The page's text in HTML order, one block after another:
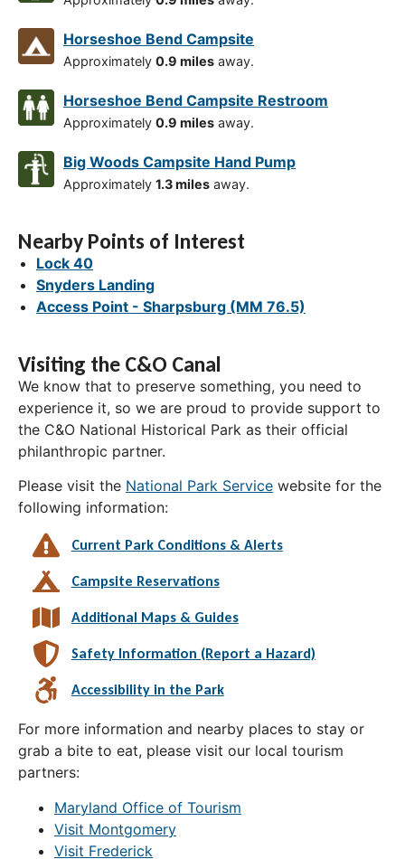
Horseshoe Bend Campsite
Approximately 0.9 miles away.
Horseshoe Bend Campsite Restroom
Approximately 0.9 miles away.
Big Woods Campsite Hand Pump
Approximately 1.3 miles away.
Nearby Points of Interest
Lock 40
Snyders Landing
Access Point - Sharpsburg (MM 76.5)
Visiting the C&O Canal
We know that to preserve something, you need to
experience it, so we are proud to provide support to
the C&O National Historical Park as their official
philanthropic partner.
Please visit the National Park Service website for the
following information:
Current Park Conditions & Alerts
Campsite Reservations
Additional Maps & Guides
Safety Information (Report a Hazard)
Accessibility in the Park
For more information and nearby places to stay or
grab a bite to eat, please visit our local tourism
partners:
Maryland Office of Tourism
Visit Montgomery
Visit Frederick